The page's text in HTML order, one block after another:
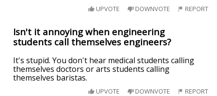
UPVOTE DOWNVOTE REPORT
Isn't it annoying when engineering
students call themselves engineers?
It's stupid. You don't hear medical students calling
themselves doctors or arts students calling
themselves baristas.
UPVOTE DOWNVOTE REPORT